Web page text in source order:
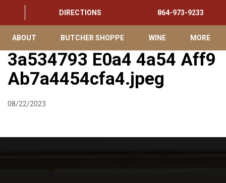
DIRECTIONS 864-973-9233
ABOUT BUTCHER SHOPPE WINE MORE
3a534793 E0a4 4a54 Aff9
Ab7a4454cfa4.jpeg
08/22/2023